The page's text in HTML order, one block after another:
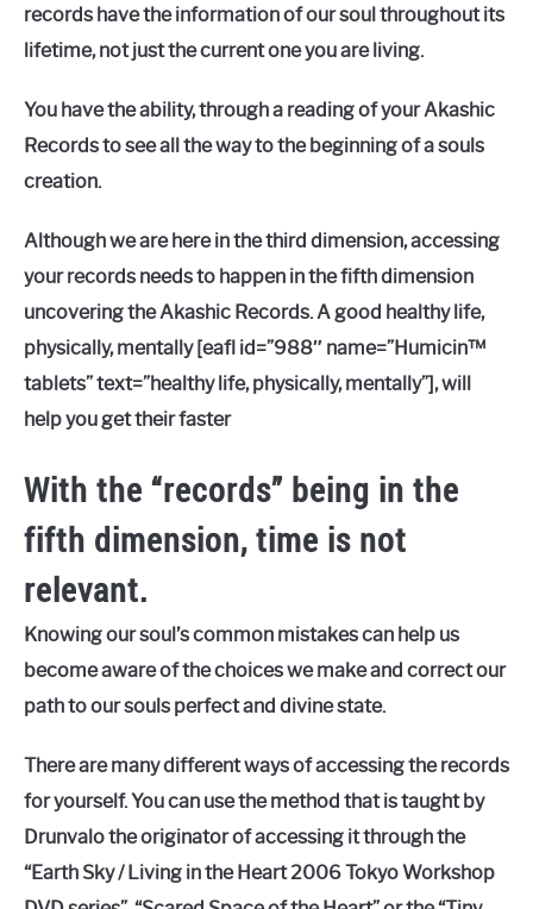
records have the information of our soul throughout its
lifetime, not just the current one you are living.
You have the ability, through a reading of your Akashic
Records to see all the way to the beginning of a souls
creation.
Although we are here in the third dimension, accessing
your records needs to happen in the fifth dimension
uncovering the Akashic Records. A good healthy life,
physically, mentally [eafl id=”988″ name=”Humicin™
tablets” text=”healthy life, physically, mentally”], will
help you get their faster
With the “records” being in the
fifth dimension, time is not
relevant.
Knowing our soul’s common mistakes can help us
become aware of the choices we make and correct our
path to our souls perfect and divine state.
There are many different ways of accessing the records
for yourself. You can use the method that is taught by
Drunvalo the originator of accessing it through the
“Earth Sky / Living in the Heart 2006 Tokyo Workshop